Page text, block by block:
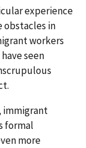
experience
obstacles in
workers
seen
immigrant
formal
more